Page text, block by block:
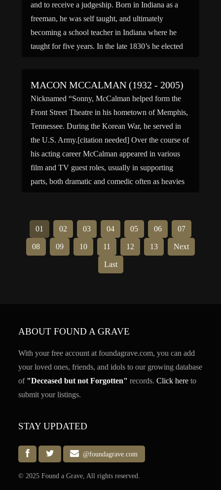
and to receive a judgeship. Born in Indiana as a
freeman, he was self taught, and ultimately
becoming a school teacher in Indiana where he
taught for five years. In the late 1830’s he elected
MACON MCCALMAN (1932 - 2005)
Nicknamed “Sonny, McCalman helped form the
Front Street Theatre in his hometown of Memphis,
Tennessee. During the Korean War, he served in
the U.S. Army.[citation needed] Over the course of
his acting career McCalman appeared in various
film and TV guest roles, usually in supporting
parts, both dramatic and comedic often as heavies
01 02 03 04 05 06 07
08 09 10 11 12 13 Next
Last
ABOUT FOUND A GRAVE
With your free account at foundagrave.com, you can add
your loved ones, friends, and idols to our growing database
of "Deceased but not Forgotten" records.Click here to
submit your listings.
STAY UPDATED
@foundagrave.com
© 2025 Found a Grave, All rights reserved.